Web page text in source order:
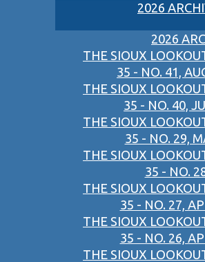
2026
2026
THE SIOUX
35 - NO. 41,
THE SIOUX
35 - NO. 40,
THE SIOUX
35 - NO. 29,
THE SIOUX
35 - NO.
THE SIOUX
35 - NO. 27,
THE SIOUX
35 - NO. 26,
THE SIOUX